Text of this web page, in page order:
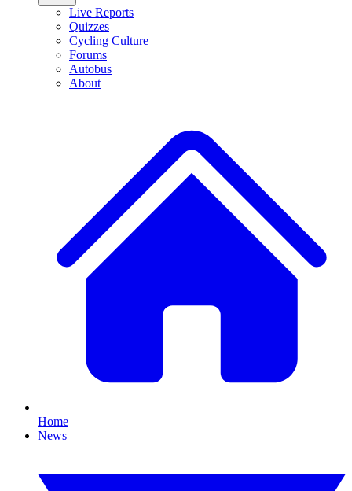
Live Reports
Quizzes
Cycling Culture
Forums
Autobus
About
Home
News